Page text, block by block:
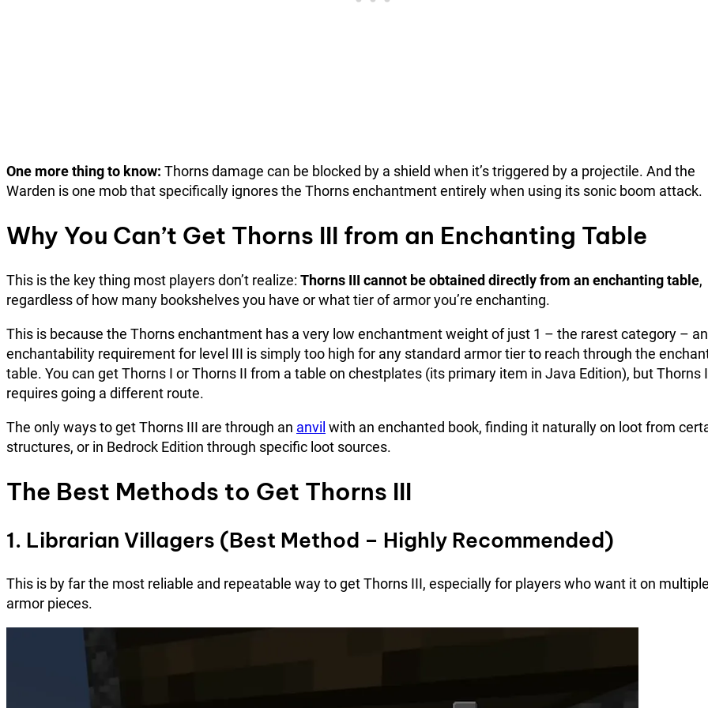
One more thing to know: Thorns damage can be blocked by a shield when it’s triggered by a projectile. And the
Warden is one mob that specifically ignores the Thorns enchantment entirely when using its sonic boom attack.
Why You Can’t Get Thorns III from an Enchanting Table
This is the key thing most players don’t realize: Thorns III cannot be obtained directly from an enchanting table,
regardless of how many bookshelves you have or what tier of armor you’re enchanting.
This is because the Thorns enchantment has a very low enchantment weight of just 1 – the rarest category –
enchantability requirement for level III is simply too high for any standard armor tier to reach through the
table. You can get Thorns I or Thorns II from a table on chestplates (its primary item in Java Edition), but Thorns
requires going a different route.
The only ways to get Thorns III are through an anvil with an enchanted book, finding it naturally on loot from
structures, or in Bedrock Edition through specific loot sources.
The Best Methods to Get Thorns III
1. Librarian Villagers (Best Method – Highly Recommended)
This is by far the most reliable and repeatable way to get Thorns III, especially for players who want it on multiple
armor pieces.